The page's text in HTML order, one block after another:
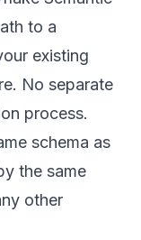
to a
existing
No separate
process.
schema as
the same
other